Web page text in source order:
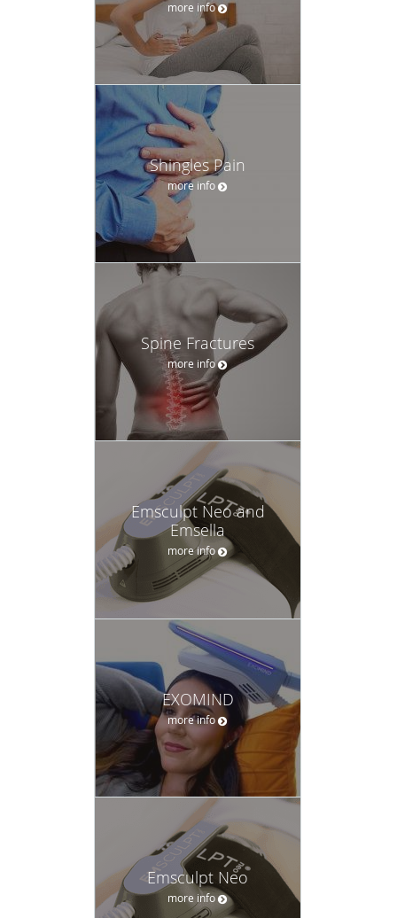
more info
Shingles Pain
more info
Spine Fractures
more info
Emsculpt Neo and
Emsella
more info
EXOMIND
more info
Emsculpt Neo
more info